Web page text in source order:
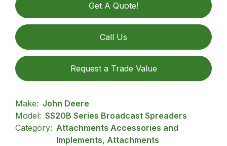
Get A Quote!
Call Us
Request a Trade Value
Make: John Deere
Model: SS20B Series Broadcast Spreaders
Category: Attachments Accessories and
Implements, Attachments